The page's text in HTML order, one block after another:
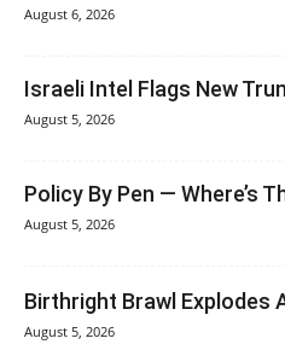
August 6, 2026
Israeli Intel Flags New
August 5, 2026
Policy By Pen — Where’s
August 5, 2026
Birthright Brawl Explodes
August 5, 2026